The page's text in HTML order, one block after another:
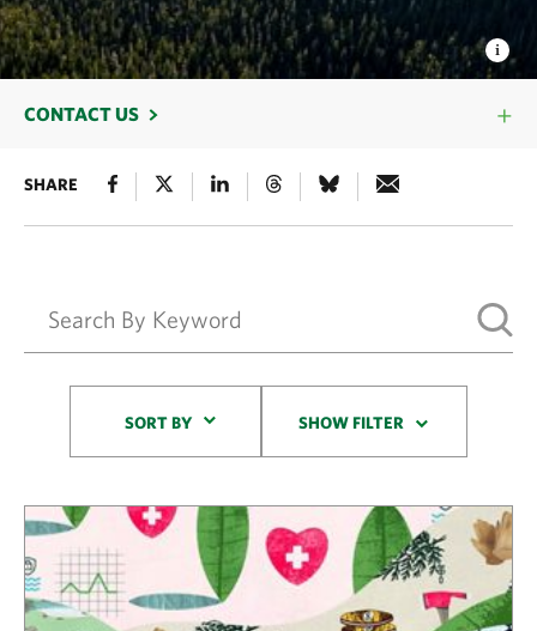
CONTACT US
SHARE
SORT BY SHOW FILTER
Results